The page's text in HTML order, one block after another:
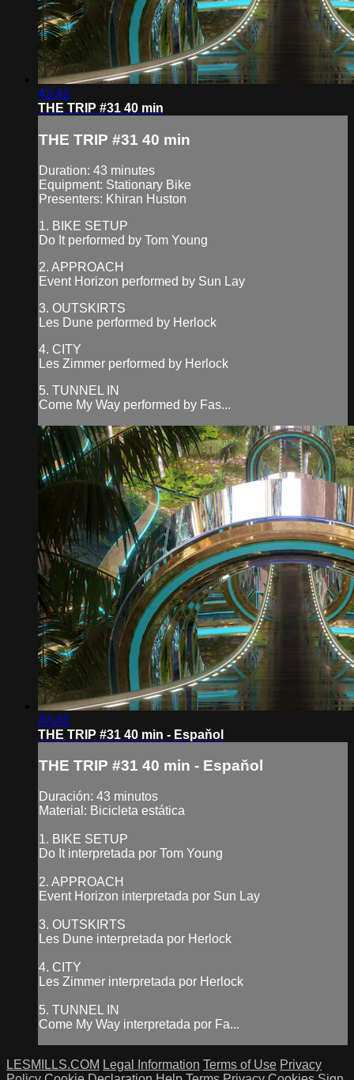
43:43
THE TRIP #31 40 min
THE TRIP #31 40 min
Duration: 43 minutes
Equipment: Stationary Bike
Presenters: Khiran Huston
1. BIKE SETUP
Do It performed by Tom Young
2. APPROACH
Event Horizon performed by Sun Lay
3. OUTSKIRTS
Les Dune performed by Herlock
4. CITY
Les Zimmer performed by Herlock
5. TUNNEL IN
Come My Way performed by Fas...
43:43
THE TRIP #31 40 min - Espaňol
THE TRIP #31 40 min - Espaňol
Duración: 43 minutos
Material: Bicicleta estática
1. BIKE SETUP
Do It interpretada por Tom Young
2. APPROACH
Event Horizon interpretada por Sun Lay
3. OUTSKIRTS
Les Dune interpretada por Herlock
4. CITY
Les Zimmer interpretada por Herlock
5. TUNNEL IN
Come My Way interpretada por Fa...
LESMILLS.COM Legal Information Terms of Use Privacy